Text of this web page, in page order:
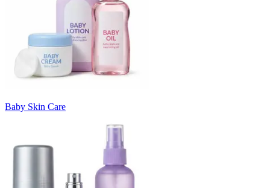
Baby Skin Care